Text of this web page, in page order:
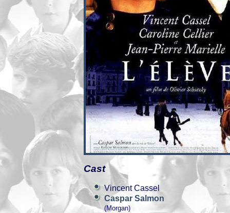
Cast
Vincent Cassel
Caspar Salmon
(Morgan)